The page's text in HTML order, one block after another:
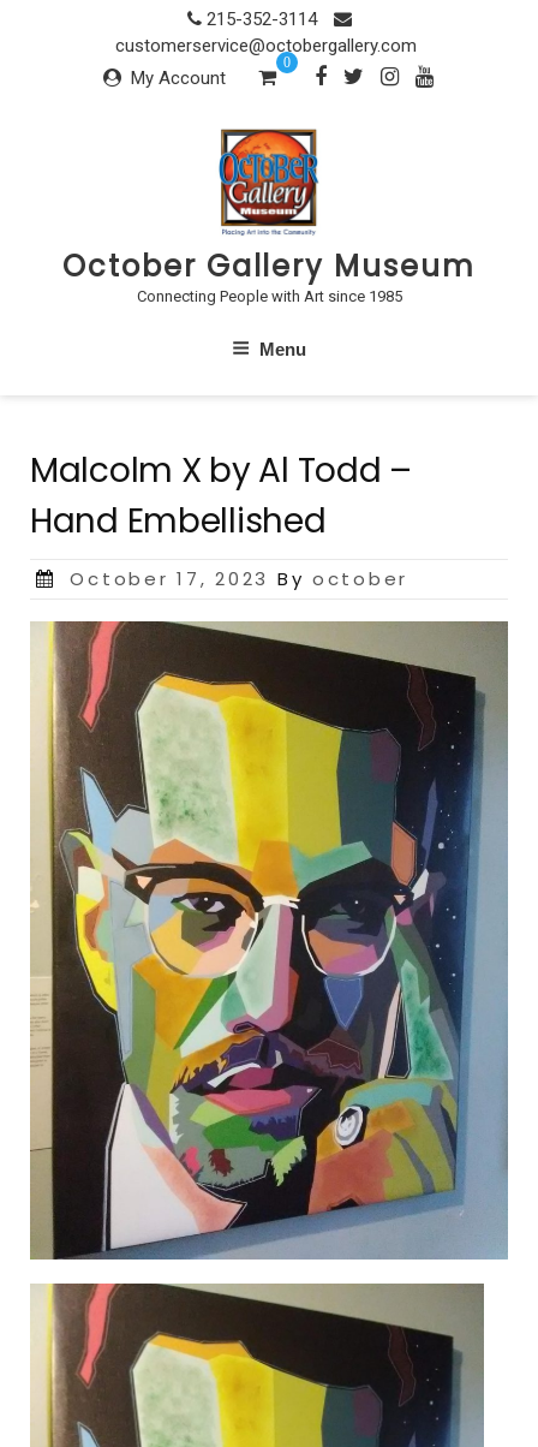
215-352-3114
customerservice@octobergallery.com
My Account
0
October Gallery Museum
Connecting People with Art since 1985
Menu
Malcolm X by Al Todd –
Hand Embellished
Posted
October 17, 2023 Byoctober